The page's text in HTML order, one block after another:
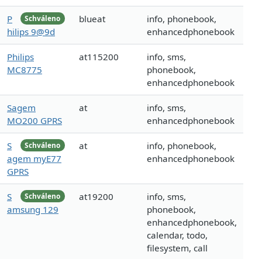
Schváleno
P
hilips 9@9d
blueat
info, phonebook,
enhancedphonebook
Philips
MC8775
at115200
info, sms,
phonebook,
enhancedphonebook
Sagem
MO200 GPRS
at
info, sms,
enhancedphonebook
Schváleno
S
agem myE77
GPRS
at
info, phonebook,
enhancedphonebook
Schváleno
S
amsung 129
at19200
info, sms,
phonebook,
enhancedphonebook,
calendar, todo,
filesystem, call